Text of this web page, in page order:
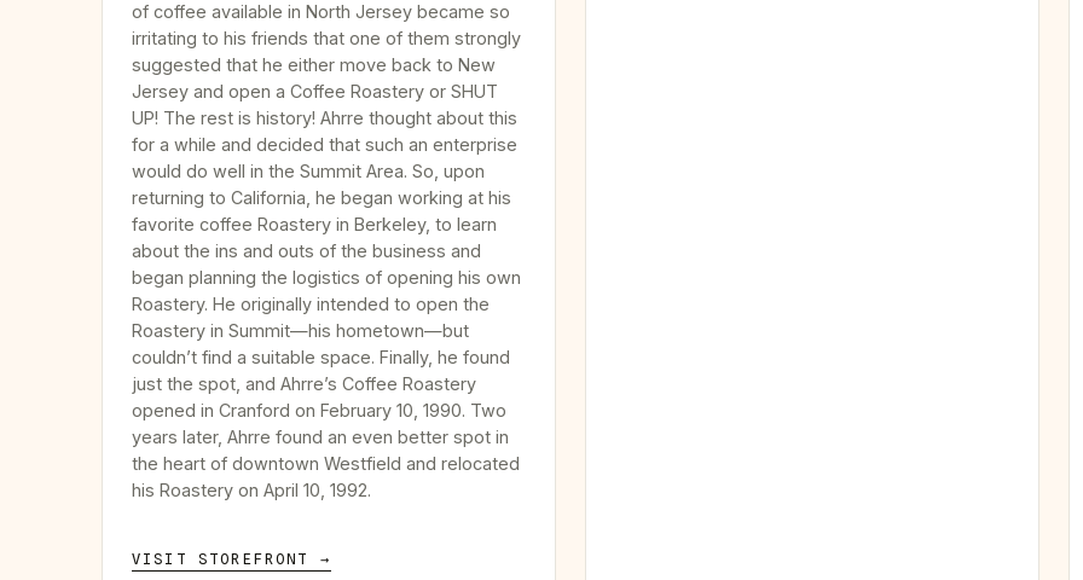
of coffee available in North Jersey became so
irritating to his friends that one of them strongly
suggested that he either move back to New
Jersey and open a Coffee Roastery or SHUT
UP! The rest is history! Ahrre thought about this
for a while and decided that such an enterprise
would do well in the Summit Area. So, upon
returning to California, he began working at his
favorite coffee Roastery in Berkeley, to learn
about the ins and outs of the business and
began planning the logistics of opening his own
Roastery. He originally intended to open the
Roastery in Summit—his hometown—but
couldn’t find a suitable space. Finally, he found
just the spot, and Ahrre’s Coffee Roastery
opened in Cranford on February 10, 1990. Two
years later, Ahrre found an even better spot in
the heart of downtown Westfield and relocated
his Roastery on April 10, 1992.
VISIT STOREFRONT →